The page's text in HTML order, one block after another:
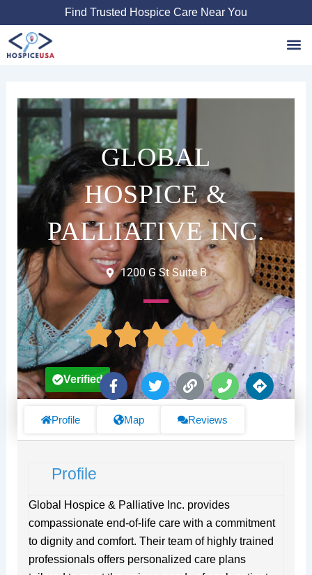
to
content
Find Trusted Hospice Care Near You
GLOBAL
HOSPICE &
PALLIATIVE INC.
1200 G St Suite B
F
a
e
f
T
w
L
i
k
P
h
n
D
i
Verified
Profile Map Reviews
Profile
Global Hospice & Palliative Inc. provides
compassionate end-of-life care with a commitment
to dignity and comfort. Their team of highly trained
professionals offers personalized care plans